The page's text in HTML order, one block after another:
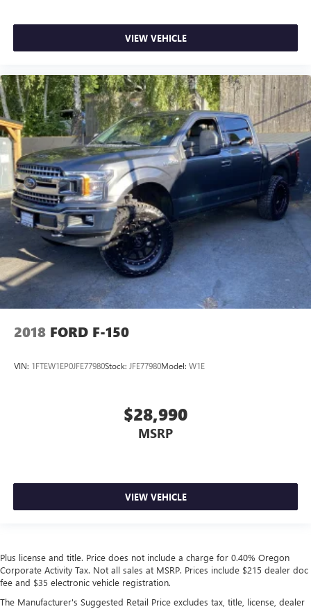
VIEW VEHICLE
2018 FORD F-150
VIN: 1FTEW1EP0JFE77980Stock: JFE77980Model: W1E
$28,990
MSRP
VIEW VEHICLE
Plus license and title. Price does not include a charge for 0.40% Oregon
Corporate Activity Tax. Not all sales at MSRP. Prices include $215 dealer doc
fee and $35 electronic vehicle registration.
The Manufacturer's Suggested Retail Price excludes tax, title, license, dealer